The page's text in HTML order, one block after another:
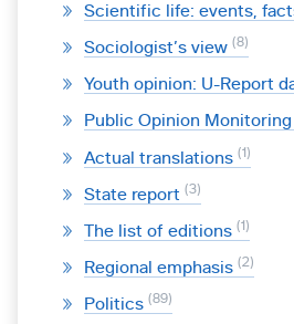
Scientific life: events,
Sociologist’s view 8
Youth opinion: U-Report
Public Opinion Monitoring
Actual translations 1
State report 3
The list of editions 1
Regional emphasis 2
Politics 89